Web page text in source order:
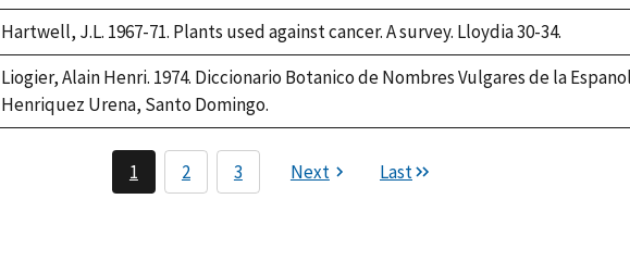
1992
Hartwell, J.L. 1967-71. Plants used against cancer. A survey. Lloydia 30-34.
Liogier, Alain Henri. 1974. Diccionario Botanico de Nombres Vulgares de la
Henriquez Urena, Santo Domingo.
1 2 3 Next Last